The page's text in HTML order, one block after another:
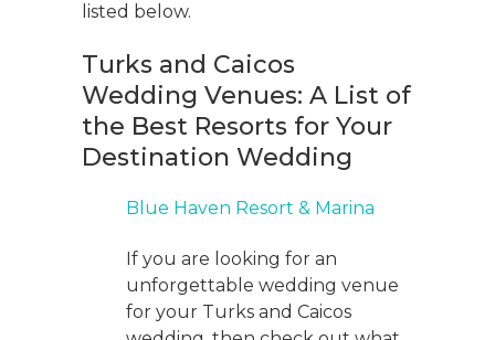
listed below.
Turks and Caicos
Wedding Venues: A List of
the Best Resorts for Your
Destination Wedding
Blue Haven Resort & Marina
If you are looking for an
unforgettable wedding venue
for your Turks and Caicos